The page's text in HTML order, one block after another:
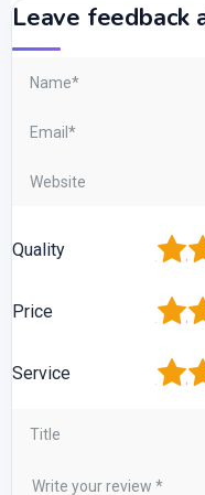
Leave feedback
Quality 2
Price 2
Service 2